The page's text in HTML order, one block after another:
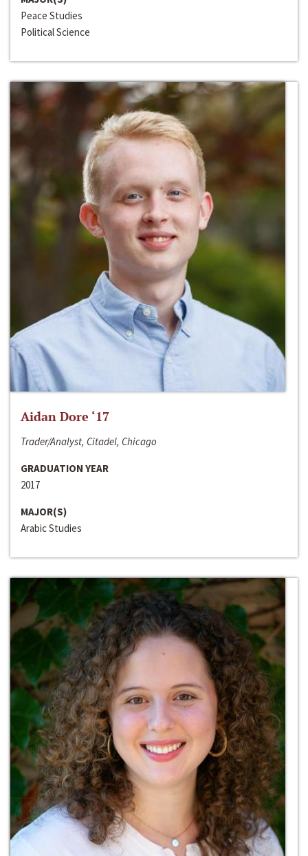
Peace Studies
Political Science
Aidan Dore ‘17
Trader/Analyst, Citadel, Chicago
GRADUATION YEAR
2017
MAJOR(S)
Arabic Studies